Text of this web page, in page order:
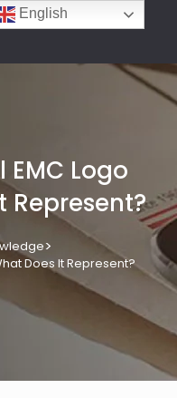
Logo
Represent?
>
Does It Represent?
English